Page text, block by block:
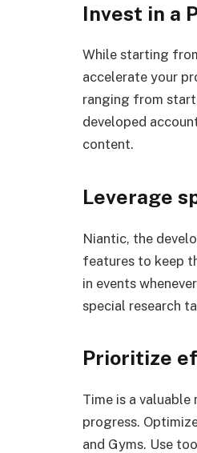
Invest in a
While starting
accelerate your
ranging from
developed
content.
Leverage
Niantic, the
features to keep
in events
special research
Prioritize
Time is a
progress.
and Gyms. Use